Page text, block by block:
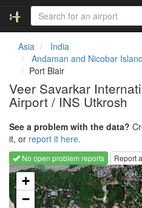
Asia
India
Andaman and Nicobar
Port Blair
Veer Savarkar
Airport / INS Utkrosh
See a problem with the data?
it, or report it here.
No open problem reports
Report
Loading map...
+
−